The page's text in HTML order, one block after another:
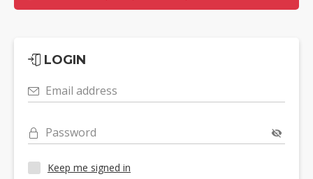
LOGIN
Email address
Password
Keep me signed in